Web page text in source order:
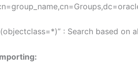
: Search based on